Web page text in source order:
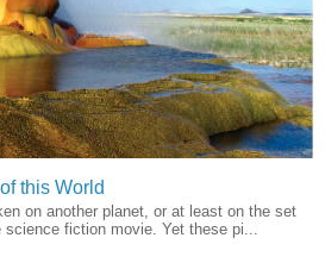
this World
on another planet, or at least on the set
fiction movie. Yet these pi...